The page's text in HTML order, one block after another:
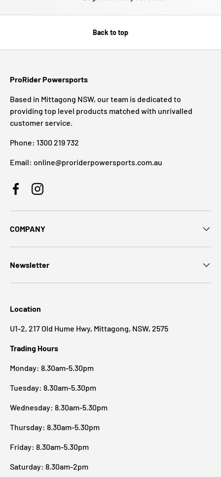
Back to top
ProRider Powersports
Based in Mittagong NSW, our team is dedicated to
providing top level products matched with unrivalled
customer service.
Phone: 1300 219 732
Email: online@proriderpowersports.com.au
FacebookInstagram
COMPANY
Newsletter
Location
U1-2, 217 Old Hume Hwy, Mittagong, NSW, 2575
Trading Hours
Monday: 8.30am-5.30pm
Tuesday: 8.30am-5.30pm
Wednesday: 8.30am-5.30pm
Thursday: 8.30am-5.30pm
Friday: 8.30am-5.30pm
Saturday: 8.30am-2pm